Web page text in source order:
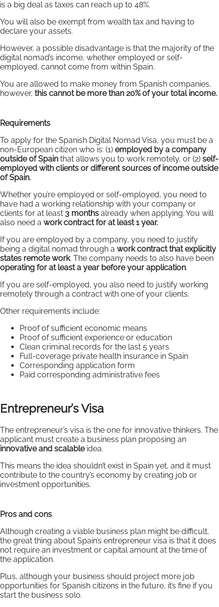
is a big deal as taxes can reach up to 48%.
You will also be exempt from wealth tax and having to
declare your assets.
However, a possible disadvantage is that the majority of the
digital nomad’s income, whether employed or self-
employed, cannot come from within Spain.
You are allowed to make money from Spanish companies,
however, this cannot be more than 20% of your total income.
Requirements
To apply for the Spanish Digital Nomad Visa, you must be a
non-European citizen who is: (1) employed by a company
outside of Spain that allows you to work remotely, or (2) self-
employed with clients or different sources of income outside
of Spain.
Whether you’re employed or self-employed, you need to
have had a working relationship with your company or
clients for at least 3 months already when applying. You will
also need a work contract for at least 1 year.
If you are employed by a company, you need to justify
being a digital nomad through a work contract that explicitly
states remote work. The company needs to also have been
operating for at least a year before your application.
If you are self-employed, you also need to justify working
remotely through a contract with one of your clients.
Other requirements include:
Proof of sufficient economic means
Proof of sufficient experience or education
Clean criminal records for the last 5 years
Full-coverage private health insurance in Spain
Corresponding application form
Paid corresponding administrative fees
Entrepreneur’s Visa
The entrepreneur’s visa is the one for innovative thinkers. The
applicant must create a business plan proposing an
innovative and scalableidea.
This means the idea shouldn’t exist in Spain yet, and it must
contribute to the country’s economy by creating job or
investment opportunities.
Pros and cons
Although creating a viable business plan might be difficult,
the great thing about Spain’s entrepreneur visa is that it does
not require an investment or capital amount at the time of
the application.
Plus, although your business should project more job
opportunities for Spanish citizens in the future, it’s fine if you
start the business solo.